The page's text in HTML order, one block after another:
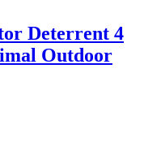
Deterrent 4
Outdoor